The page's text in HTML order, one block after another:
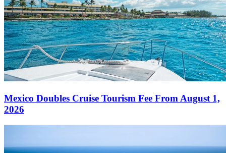
Mexico Doubles Cruise Tourism Fee From August 1,
2026